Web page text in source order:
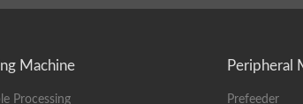
Machine
Processing
Peripheral
Prefeeder